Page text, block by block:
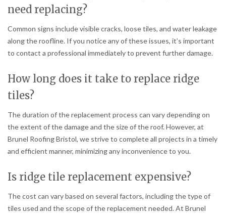
need replacing?
Common signs include visible cracks, loose tiles, and water leakage
along the roofline. If you notice any of these issues, it’s important
to contact a professional immediately to prevent further damage.
How long does it take to replace ridge
tiles?
The duration of the replacement process can vary depending on
the extent of the damage and the size of the roof. However, at
Brunel Roofing Bristol, we strive to complete all projects in a timely
and efficient manner, minimizing any inconvenience to you.
Is ridge tile replacement expensive?
The cost can vary based on several factors, including the type of
tiles used and the scope of the replacement needed. At Brunel